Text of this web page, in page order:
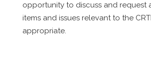
opportunity to discuss and request
items and issues relevant to the
appropriate.